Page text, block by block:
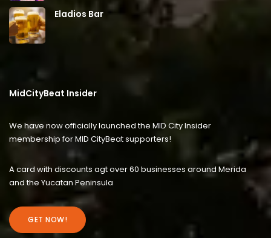
Eladios Bar
MidCityBeat Insider
We have now officially launched the MID City Insider
membership for MID CityBeat supporters!
A card with discounts agt over 60 businesses around Merida
and the Yucatan Peninsula
GET NOW!